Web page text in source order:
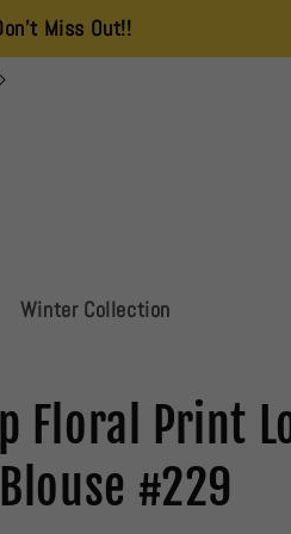
Winter Collection
Floral Print
#229